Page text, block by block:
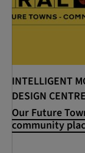
INTELLIGENT
DESIGN CENTRE
Our Future
community